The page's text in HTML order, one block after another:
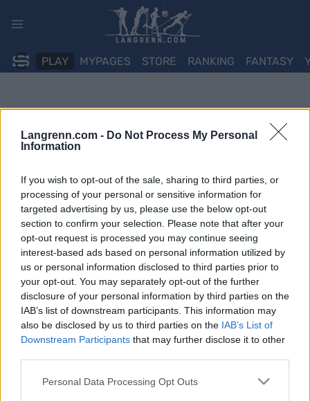
Langrenn.com - Do Not Process My Personal
Information
If you wish to opt-out of the sale, sharing to third parties, or
processing of your personal or sensitive information for
targeted advertising by us, please use the below opt-out
section to confirm your selection. Please note that after your
opt-out request is processed you may continue seeing
interest-based ads based on personal information utilized by
us or personal information disclosed to third parties prior to
your opt-out. You may separately opt-out of the further
disclosure of your personal information by third parties on the
IAB’s list of downstream participants. This information may
also be disclosed by us to third parties on the IAB’s List of
Downstream Participants that may further disclose it to other
Please note that this website/app uses one or more Google
Personal Data Processing Opt Outs
PLAY MYPAGES STORE RANKING FANTASY
Orientering
Norskt EM-gull etter enorm
dramatikk i Belgia